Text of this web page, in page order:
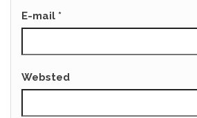
E-mail *
Websted